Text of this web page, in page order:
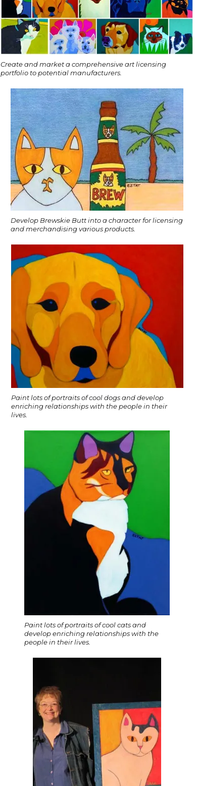
Create and market a comprehensive art licensing
portfolio to potential manufacturers.
Develop Brewskie Butt into a character for licensing
and merchandising various products.
Paint lots of portraits of cool dogs and develop
enriching relationships with the people in their
lives.
Paint lots of portraits of cool cats and
develop enriching relationships with the
people in their lives.